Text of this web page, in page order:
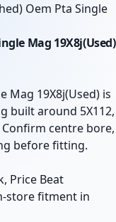
Oem Pta Single
Mag 19X8j(Used)
Mag 19X8j(Used) is
built around 5X112,
centre bore,
before fitting.
Price Beat
store fitment in